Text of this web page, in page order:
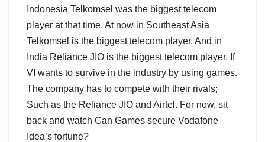
Indonesia Telkomsel was the biggest telecom
player at that time. At now in Southeast Asia
Telkomsel is the biggest telecom player. And in
India Reliance JIO is the biggest telecom player. If
VI wants to survive in the industry by using games.
The company has to compete with their rivals;
Such as the Reliance JIO and Airtel. For now, sit
back and watch Can Games secure Vodafone
Idea’s fortune?